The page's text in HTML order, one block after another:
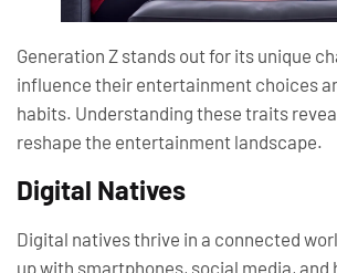
Generation Z stands out for its unique
influence their entertainment choices
habits. Understanding these traits
reshape the entertainment landscape.
Digital Natives
Digital natives thrive in a connected
up with smartphones, social media, and